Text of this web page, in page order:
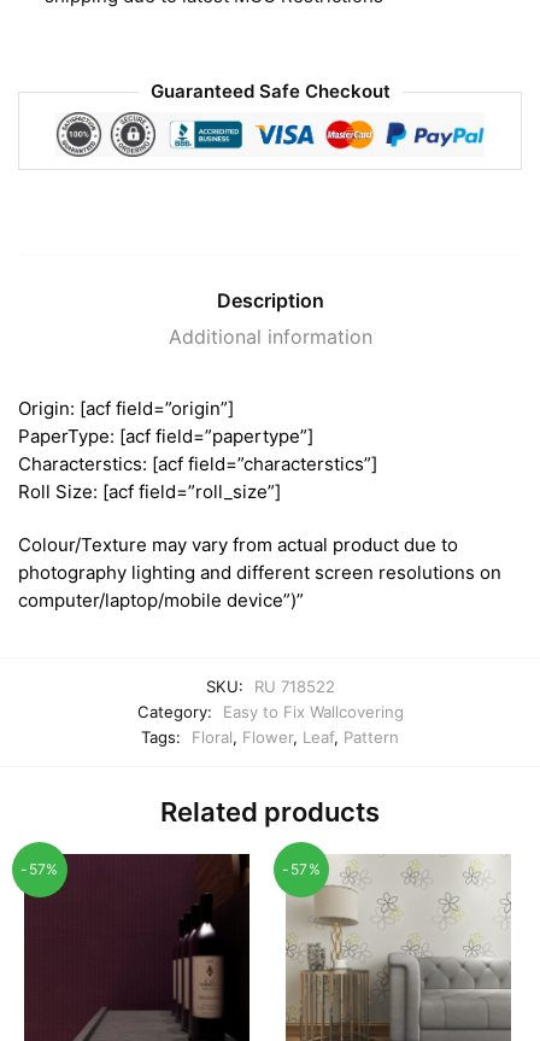
Guaranteed Safe Checkout
Description
Additional information
Origin: [acf field=”origin”]
PaperType: [acf field=”papertype”]
Characterstics: [acf field=”characterstics”]
Roll Size: [acf field=”roll_size”]
Colour/Texture may vary from actual product due to
photography lighting and different screen resolutions on
computer/laptop/mobile device”)”
SKU:
RU 718522
Category:
Easy to Fix Wallcovering
Tags:
Floral, Flower, Leaf, Pattern
Related products
-57% -57%